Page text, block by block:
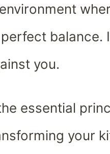
balance.
you.
essential
your